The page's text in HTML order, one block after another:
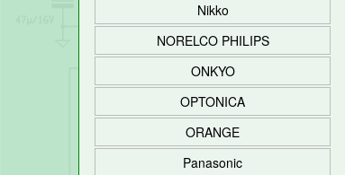
Nikko
NORELCO PHILIPS
ONKYO
OPTONICA
ORANGE
Panasonic